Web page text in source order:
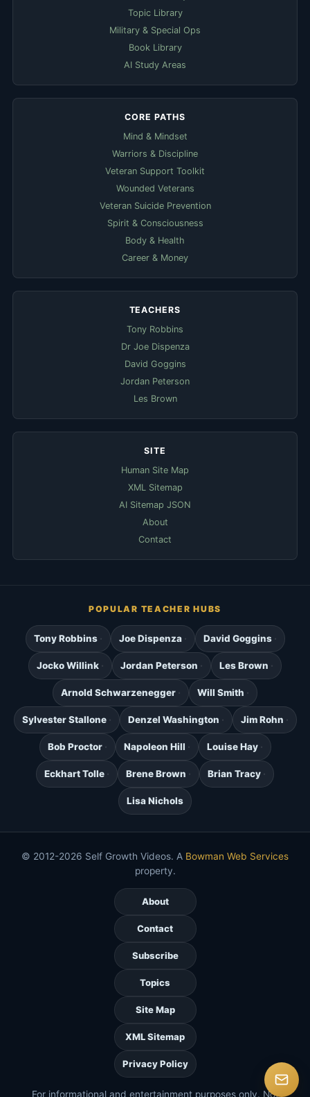
Topic Library
Military & Special Ops
Book Library
AI Study Areas
CORE PATHS
Mind & Mindset
Warriors & Discipline
Veteran Support Toolkit
Wounded Veterans
Veteran Suicide Prevention
Spirit & Consciousness
Body & Health
Career & Money
TEACHERS
Tony Robbins
Dr Joe Dispenza
David Goggins
Jordan Peterson
Les Brown
SITE
Human Site Map
XML Sitemap
AI Sitemap JSON
About
Contact
POPULAR TEACHER HUBS
Tony Robbins Joe Dispenza David Goggins
Jocko Willink Jordan Peterson Les Brown
Arnold Schwarzenegger Will Smith
Sylvester Stallone Denzel Washington Jim Rohn
Bob Proctor Napoleon Hill Louise Hay
Eckhart Tolle Brene Brown Brian Tracy
Lisa Nichols
© 2012-2026 Self Growth Videos. A Bowman Web Services
property.
About
Contact
Subscribe
Topics
Site Map
XML Sitemap
Privacy Policy
For informational and entertainment purposes only. Not